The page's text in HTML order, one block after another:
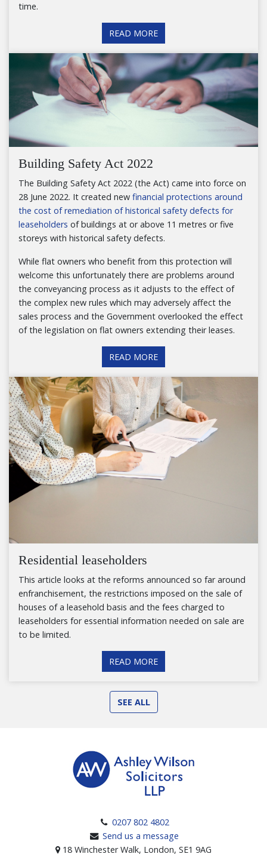
time.
READ MORE
Building Safety Act 2022
The Building Safety Act 2022 (the Act) came into force on
28 June 2022. It created new financial protections around
the cost of remediation of historical safety defects for
leaseholders of buildings at or above 11 metres or five
storeys with historical safety defects.
While flat owners who benefit from this protection will
welcome this unfortunately there are problems around
the conveyancing process as it adjusts to the effect of
the complex new rules which may adversely affect the
sales process and the Government overlooked the effect
of the legislation on flat owners extending their leases.
READ MORE
Residential leaseholders
This article looks at the reforms announced so far around
enfranchisement, the restrictions imposed on the sale of
houses of a leasehold basis and the fees charged to
leaseholders for essential information needed on sale are
to be limited.
READ MORE
SEE ALL
0207 802 4802
Send us a message
18 Winchester Walk, London, SE1 9AG